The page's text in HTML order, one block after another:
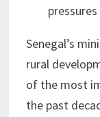
Senegal’s
rural
of the most
the past